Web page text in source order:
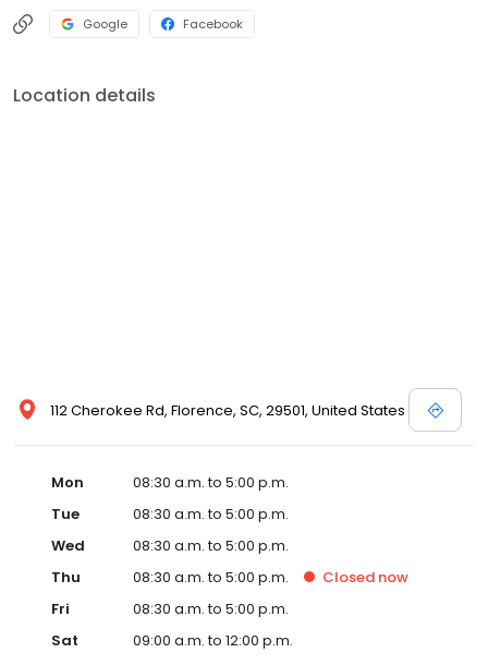
Google Facebook
Location details
112 Cherokee Rd, Florence, SC, 29501, United States
Mon
08:30 a.m. to 5:00 p.m.
Tue
08:30 a.m. to 5:00 p.m.
Wed
08:30 a.m. to 5:00 p.m.
Thu
08:30 a.m. to 5:00 p.m. Closed now
Fri
08:30 a.m. to 5:00 p.m.
Sat
09:00 a.m. to 12:00 p.m.